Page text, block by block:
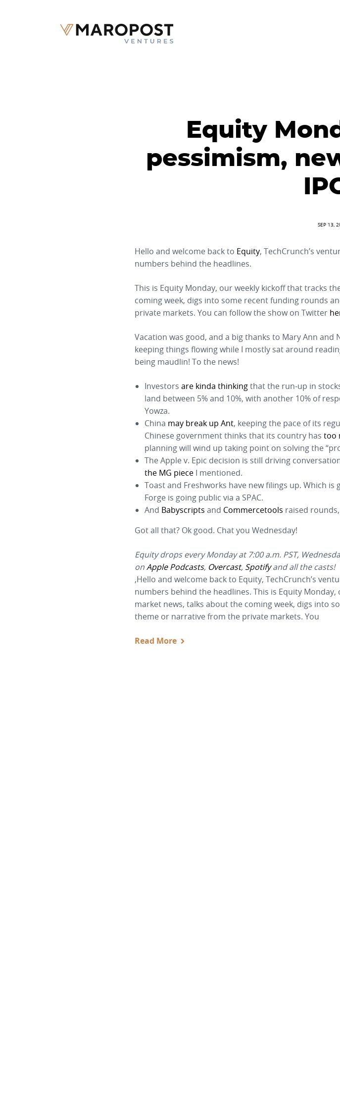
Equity
pessimism,
SEP 13,
Hello and welcome back to Equity, TechCrunch’s
numbers behind the headlines.
This is Equity Monday, our weekly kickoff that tracks
coming week, digs into some recent funding rounds
private markets. You can follow the show on Twitter
Vacation was good, and a big thanks to Mary Ann
keeping things flowing while I mostly sat around
being maudlin! To the news!
Investors are kinda thinkingthat the run-up in
land between 5% and 10%, with another 10% of
Yowza.
China may break up Ant, keeping the pace of its
Chinese government thinks that its country has too
planning will wind up taking point on solving the
The Apple v. Epic decision is still driving
the MG piece I mentioned.
Toast and Freshworks have new filings up. Which
Forge is going public via a SPAC.
And Babyscripts and Commercetools raised rounds,
Got all that? Ok good. Chat you Wednesday!
Equity drops every Monday at 7:00 a.m. PST,
onApple Podcasts, Overcast, Spotifyand all the casts!
,Hello and welcome back to Equity, TechCrunch’s
numbers behind the headlines. This is Equity
market news, talks about the coming week, digs into
theme or narrative from the private markets. You
Read More